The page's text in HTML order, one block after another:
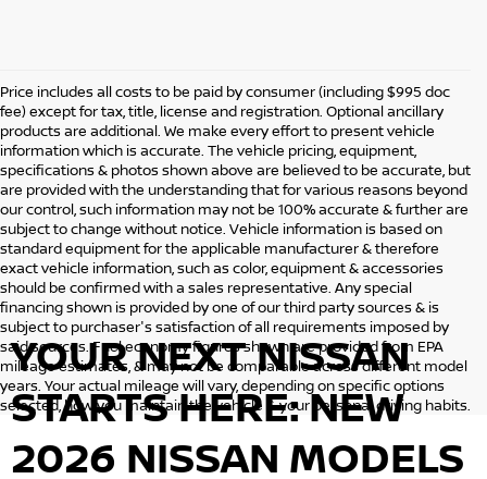
Price includes all costs to be paid by consumer (including $995 doc
fee) except for tax, title, license and registration. Optional ancillary
products are additional. We make every effort to present vehicle
information which is accurate. The vehicle pricing, equipment,
specifications & photos shown above are believed to be accurate, but
are provided with the understanding that for various reasons beyond
our control, such information may not be 100% accurate & further are
subject to change without notice. Vehicle information is based on
standard equipment for the applicable manufacturer & therefore
exact vehicle information, such as color, equipment & accessories
should be confirmed with a sales representative. Any special
financing shown is provided by one of our third party sources & is
subject to purchaser's satisfaction of all requirements imposed by
said sources. Fuel economy figures shown are provided from EPA
mileage estimates, & may not be comparable across different model
years. Your actual mileage will vary, depending on specific options
selected, how you maintain the vehicle & your personal driving habits.
YOUR NEXT NISSAN
STARTS HERE: NEW
2026 NISSAN MODELS